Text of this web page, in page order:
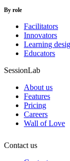
By role
Facilitators
Innovators
Learning
Educators
SessionLab
About us
Features
Pricing
Careers
Wall of Love
Contact us